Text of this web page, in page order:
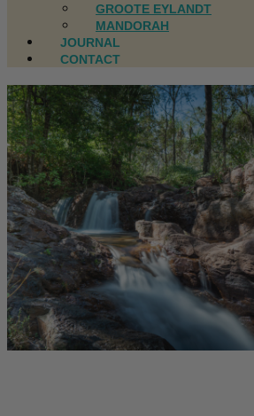
GROOTE EYLANDT
MANDORAH
JOURNAL
CONTACT